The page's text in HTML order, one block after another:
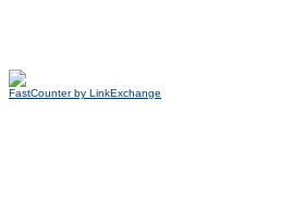
FastCounter by LinkExchange